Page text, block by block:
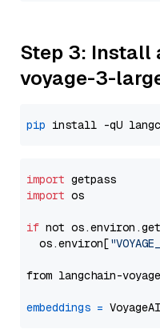
Step 3: Install
voyage-3-
pip
import
import os
if not
  os.environ[
from langchain-
embeddings =